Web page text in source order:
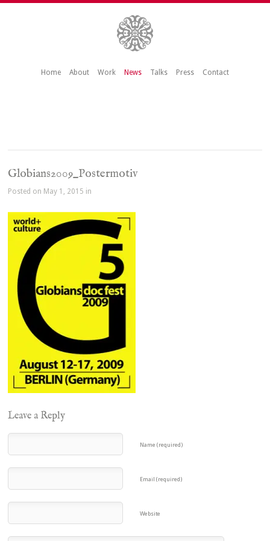
Home About Work News Talks Press Contact
Globians2009_Postermotiv
Posted on May 1, 2015 in
Leave a Reply
Name (required)
Email (required)
Website